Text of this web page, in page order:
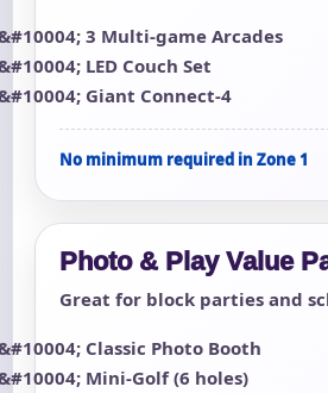
3 Multi-game Arcades
LED Couch Set
Giant Connect-4
No minimum required in Zone 1
Photo & Play Value
Great for block parties and
Classic Photo Booth
Mini-Golf (6 holes)